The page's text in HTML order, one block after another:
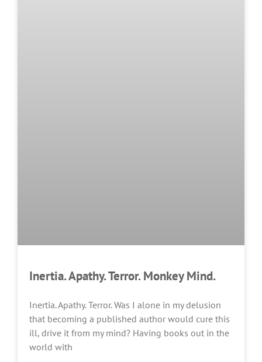
Inertia. Apathy. Terror. Monkey Mind.
Inertia. Apathy. Terror. Was I alone in my delusion
that becoming a published author would cure this
ill, drive it from my mind? Having books out in the
world with